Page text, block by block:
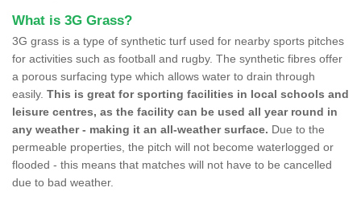
What is 3G Grass?
3G grass is a type of synthetic turf used for nearby sports pitches
for activities such as football and rugby. The synthetic fibres offer
a porous surfacing type which allows water to drain through
easily. This is great for sporting facilities in local schools and
leisure centres, as the facility can be used all year round in
any weather - making it an all-weather surface. Due to the
permeable properties, the pitch will not become waterlogged or
flooded - this means that matches will not have to be cancelled
due to bad weather.